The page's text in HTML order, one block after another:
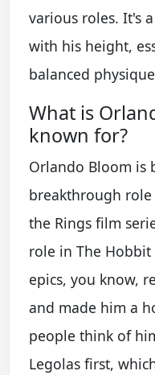
various roles. It's
with his height,
balanced
What is
known for?
Orlando Bloom is
breakthrough role
the Rings film
role in The Hobbit
epics, you know,
and made him a
people think of
Legolas first,